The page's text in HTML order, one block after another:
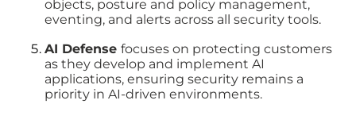
objects, posture and policy management,
eventing, and alerts across all security tools.
AI Defense focuses on protecting customers
as they develop and implement AI
applications, ensuring security remains a
priority in AI-driven environments.